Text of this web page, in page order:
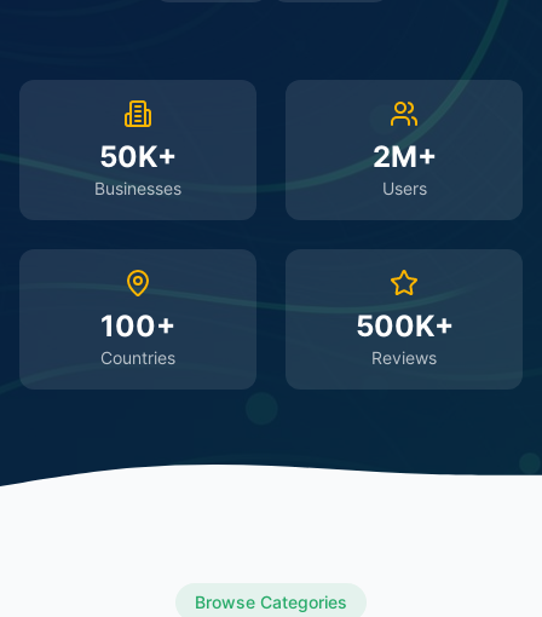
50K+
Businesses
2M+
Users
100+
Countries
500K+
Reviews
Browse Categories